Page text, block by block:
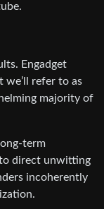
Engadget
we’ll refer to as
majority of
term
to direct unwitting
incoherently